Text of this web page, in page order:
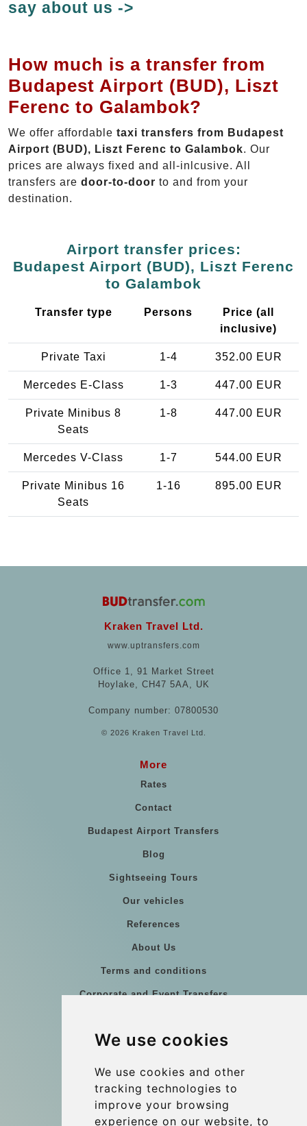
We use cookies
We use cookies and other
tracking technologies to
improve your browsing
experience on our website, to
say about us ->
How much is a transfer from
Budapest Airport (BUD), Liszt
Ferenc to Galambok?
We offer affordable taxi transfers from Budapest
Airport (BUD), Liszt Ferenc to Galambok. Our
prices are always fixed and all-inlcusive. All
transfers are door-to-door to and from your
destination.
Airport transfer prices:
Budapest Airport (BUD), Liszt Ferenc
to Galambok
Transfer type Persons
Price (all
inclusive)
Private Taxi 1-4 352.00 EUR
Mercedes E-Class 1-3 447.00 EUR
Private Minibus 8
Seats
1-8 447.00 EUR
Mercedes V-Class 1-7 544.00 EUR
Private Minibus 16
Seats
1-16 895.00 EUR
Kraken Travel Ltd.
www.uptransfers.com
Office 1, 91 Market Street
Hoylake, CH47 5AA, UK
Company number: 07800530
© 2026 Kraken Travel Ltd.
More
Rates
Contact
Budapest Airport Transfers
Blog
Sightseeing Tours
Our vehicles
References
About Us
Terms and conditions
Corporate and Event Transfers
Coach Hire Budapest
Contact